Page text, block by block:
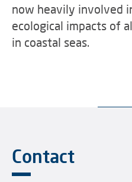
now heavily involved
ecological impacts of
in coastal seas.
Contact